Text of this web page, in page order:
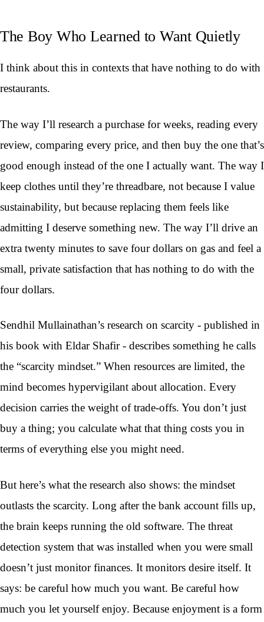
The Boy Who Learned to Want Quietly
I think about this in contexts that have nothing to do with
restaurants.
The way I’ll research a purchase for weeks, reading every
review, comparing every price, and then buy the one that’s
good enough instead of the one I actually want. The way I
keep clothes until they’re threadbare, not because I value
sustainability, but because replacing them feels like
admitting I deserve something new. The way I’ll drive an
extra twenty minutes to save four dollars on gas and feel a
small, private satisfaction that has nothing to do with the
four dollars.
Sendhil Mullainathan’s research on scarcity - published in
his book with Eldar Shafir - describes something he calls
the “scarcity mindset.” When resources are limited, the
mind becomes hypervigilant about allocation. Every
decision carries the weight of trade-offs. You don’t just
buy a thing; you calculate what that thing costs you in
terms of everything else you might need.
But here’s what the research also shows: the mindset
outlasts the scarcity. Long after the bank account fills up,
the brain keeps running the old software. The threat
detection system that was installed when you were small
doesn’t just monitor finances. It monitors desire itself. It
says: be careful how much you want. Be careful how
much you let yourself enjoy. Because enjoyment is a form